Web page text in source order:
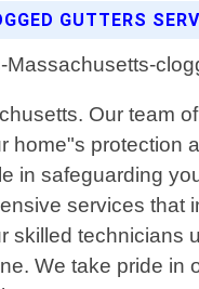
GUTTERS
Our team
home"s protection
in safeguarding
services
skilled
We take pride